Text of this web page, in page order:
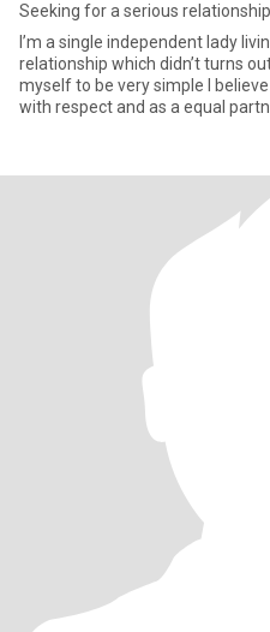
Seeking for a serious relationship
I’m a single independent lady
relationship which didn’t turns
myself to be very simple I
with respect and as a equal